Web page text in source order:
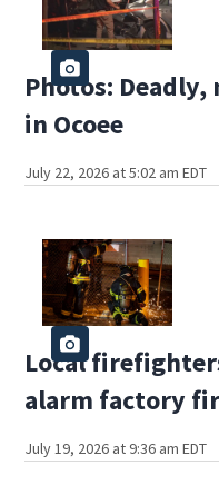
Photos:
in Ocoee
July 22, 2026 at 5:02 am EDT
Local
alarm factory
July 19, 2026 at 9:36 am EDT